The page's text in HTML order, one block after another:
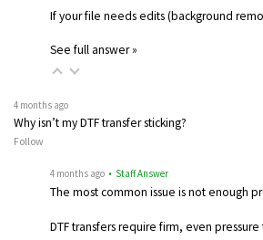
If your file needs edits (background
See full answer »
4 months ago
Why isn’t my DTF transfer sticking?
Follow
4 months ago • Staff Answer
The most common issue is not enough
DTF transfers require firm, even